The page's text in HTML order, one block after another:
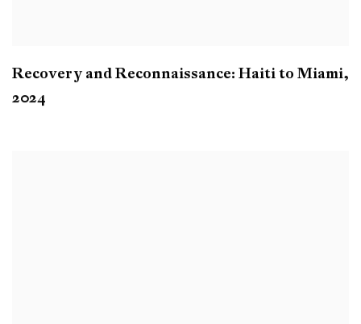
Recovery and Reconnaissance: Haiti to Miami,
2024